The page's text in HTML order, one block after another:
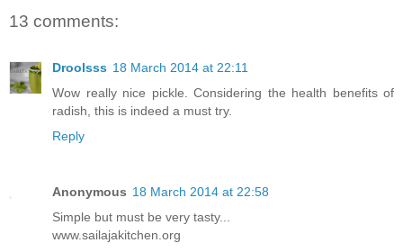
13 comments:
Droolsss 18 March 2014 at 22:11
Wow really nice pickle. Considering the health benefits of
radish, this is indeed a must try.
Reply
Anonymous 18 March 2014 at 22:58
Simple but must be very tasty...
www.sailajakitchen.org